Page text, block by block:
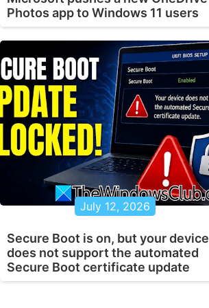
Photos app to Windows 11 users
July 12, 2026
Secure Boot is on, but your device
does not support the automated
Secure Boot certificate update